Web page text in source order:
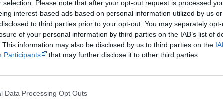
selection. Please note that after your opt-out request is processed
interest-based ads based on personal information utilized by us
to third parties prior to your opt-out. You may separately
of your personal information by third parties on the IAB’s list of
This information may also be disclosed by us to third parties on the
Participants
that may further disclose it to other third parties.
Data Processing Opt Outs
I get commissions for purchases made through the below links.
this page